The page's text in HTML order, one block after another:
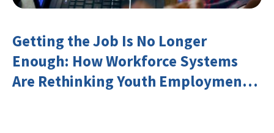
Getting the Job Is No Longer
Enough: How Workforce Systems
Are Rethinking Youth Employment